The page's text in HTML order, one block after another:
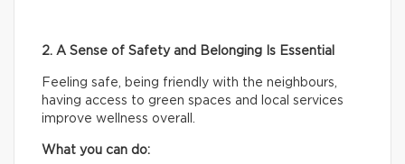
2. A Sense of Safety and Belonging Is Essential
Feeling safe, being friendly with the neighbours,
having access to green spaces and local services
improve wellness overall.
What you can do: